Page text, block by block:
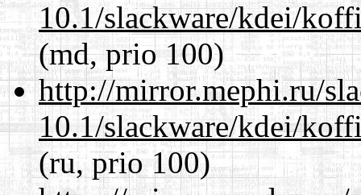
10.1/slackware/kdei/
(md, prio 100)
http://mirror.mephi.ru/
10.1/slackware/kdei/
(ru, prio 100)